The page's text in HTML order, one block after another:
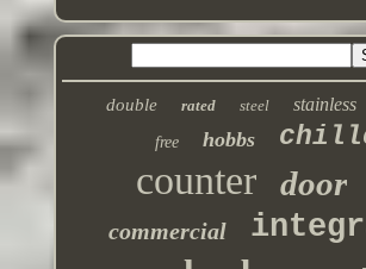
double rated steel stainless
free hobbs
counter door
commercial